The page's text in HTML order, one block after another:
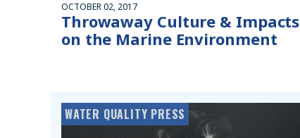
OCTOBER 02, 2017
Throwaway Culture & Impacts
on the Marine Environment
WATER QUALITY PRESS